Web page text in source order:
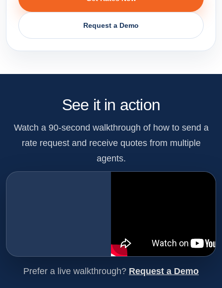
Request a Demo
See it in action
Watch a 90-second walkthrough of how to send a
rate request and receive quotes from multiple
agents.
Prefer a live walkthrough? Request a Demo